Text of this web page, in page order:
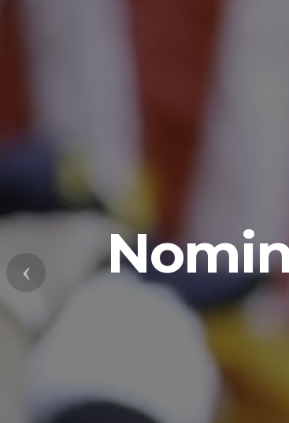
Previous